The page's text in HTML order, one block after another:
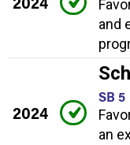
and
2024
SB 5
an